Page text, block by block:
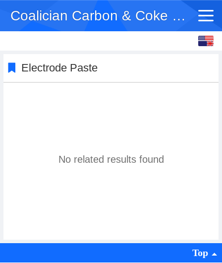
Coalician Carbon & Coke Co Ltd
Electrode Paste
No related results found
Top